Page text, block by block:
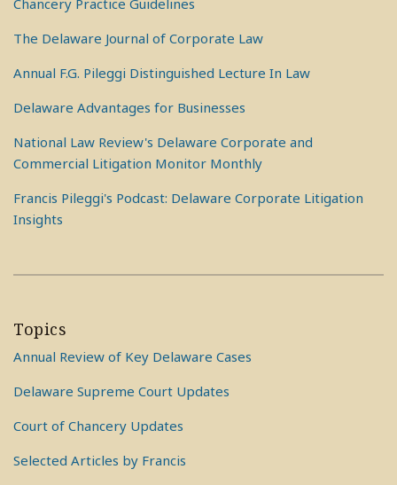
Chancery Practice Guidelines
The Delaware Journal of Corporate Law
Annual F.G. Pileggi Distinguished Lecture In Law
Delaware Advantages for Businesses
National Law Review's Delaware Corporate and
Commercial Litigation Monitor Monthly
Francis Pileggi's Podcast: Delaware Corporate Litigation
Insights
Topics
Annual Review of Key Delaware Cases
Delaware Supreme Court Updates
Court of Chancery Updates
Selected Articles by Francis